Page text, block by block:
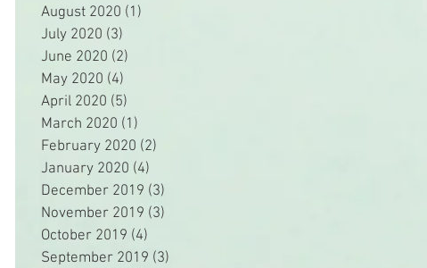
August 2020 (1)
July 2020 (3)
June 2020 (2)
May 2020 (4)
April 2020 (5)
March 2020 (1)
February 2020 (2)
January 2020 (4)
December 2019 (3)
November 2019 (3)
October 2019 (4)
September 2019 (3)